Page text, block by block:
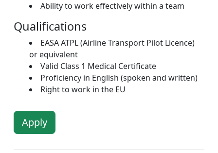
Ability to work effectively within a team
Qualifications
EASA ATPL (Airline Transport Pilot Licence)
or equivalent
Valid Class 1 Medical Certificate
Proficiency in English (spoken and written)
Right to work in the EU
Apply